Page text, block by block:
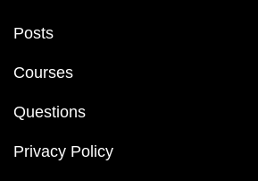
Posts
Courses
Questions
Privacy Policy